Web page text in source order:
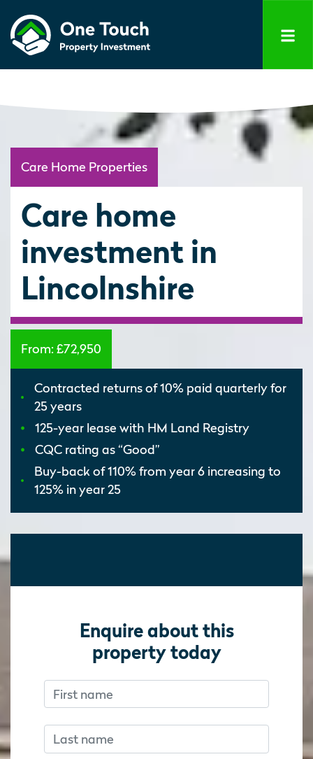
Care Home Properties
Care home
investment in
Lincolnshire
From:£72,950
Contracted returns of 10% paid quarterly for
25 years
125-year lease with HM Land Registry
CQC rating as “Good”
Buy-back of 110% from year 6 increasing to
125% in year 25
Enquire about this
property today
Don’t fill this out if you’re human:
Don’t fill this out if you’re human:
First name
Last name